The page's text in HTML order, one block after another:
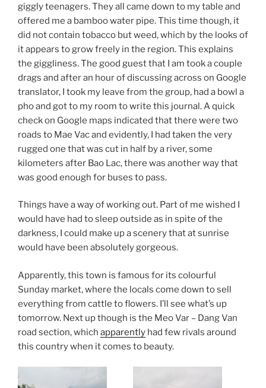
giggly teenagers. They all came down to my table and
offered me a bamboo water pipe. This time though, it
did not contain tobacco but weed, which by the looks of
it appears to grow freely in the region. This explains
the giggliness. The good guest that I am took a couple
drags and after an hour of discussing across on Google
translator, I took my leave from the group, had a bowl a
pho and got to my room to write this journal. A quick
check on Google maps indicated that there were two
roads to Mae Vac and evidently, I had taken the very
rugged one that was cut in half by a river, some
kilometers after Bao Lac, there was another way that
was good enough for buses to pass.
Things have a way of working out. Part of me wished I
would have had to sleep outside as in spite of the
darkness, I could make up a scenery that at sunrise
would have been absolutely gorgeous.
Apparently, this town is famous for its colourful
Sunday market, where the locals come down to sell
everything from cattle to flowers. I’ll see what’s up
tomorrow. Next up though is the Meo Var – Dang Van
road section, which apparently had few rivals around
this country when it comes to beauty.